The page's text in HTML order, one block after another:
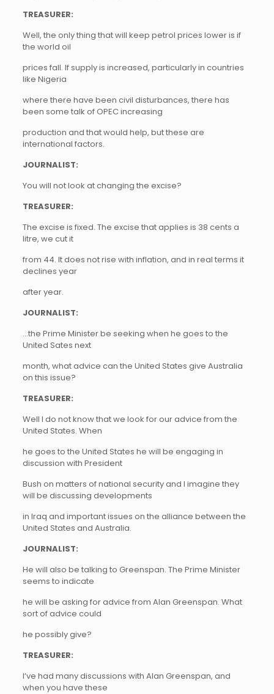
TREASURER:
Well, the only thing that will keep petrol prices lower is if
the world oil
prices fall. If supply is increased, particularly in countries
like Nigeria
where there have been civil disturbances, there has
been some talk of OPEC increasing
production and that would help, but these are
international factors.
JOURNALIST:
You will not look at changing the excise?
TREASURER:
The excise is fixed. The excise that applies is 38 cents a
litre, we cut it
from 44. It does not rise with inflation, and in real terms it
declines year
after year.
JOURNALIST:
…the Prime Minister be seeking when he goes to the
United Sates next
month, what advice can the United States give Australia
on this issue?
TREASURER:
Well I do not know that we look for our advice from the
United States. When
he goes to the United States he will be engaging in
discussion with President
Bush on matters of national security and I imagine they
will be discussing developments
in Iraq and important issues on the alliance between the
United States and Australia.
JOURNALIST:
He will also be talking to Greenspan. The Prime Minister
seems to indicate
he will be asking for advice from Alan Greenspan. What
sort of advice could
he possibly give?
TREASURER:
I’ve had many discussions with Alan Greenspan, and
when you have these